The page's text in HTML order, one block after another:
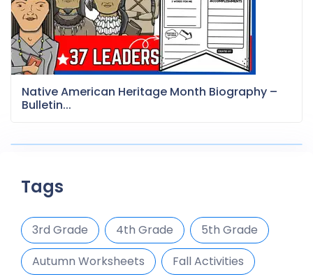
Native American Heritage Month Biography –
Bulletin...
Tags
3rd Grade 4th Grade
5th Grade
Autumn Worksheets
Fall Activities